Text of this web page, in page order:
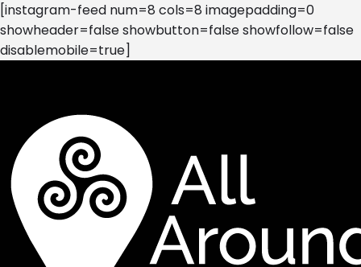
[instagram-feed num=8 cols=8 imagepadding=0
showheader=false showbutton=false showfollow=false
disablemobile=true]